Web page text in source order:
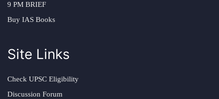
9 PM BRIEF
Buy IAS Books
Site Links
Check UPSC Eligibility
Discussion Forum